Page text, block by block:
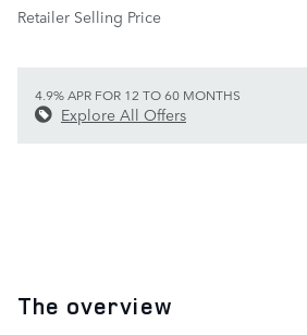
Retailer Selling Price
4.9% APR FOR 12 TO 60 MONTHS
Explore All Offers
The overview